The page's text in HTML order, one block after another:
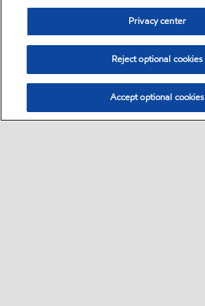
Privacy center
Reject optional cookies
Accept optional cookies